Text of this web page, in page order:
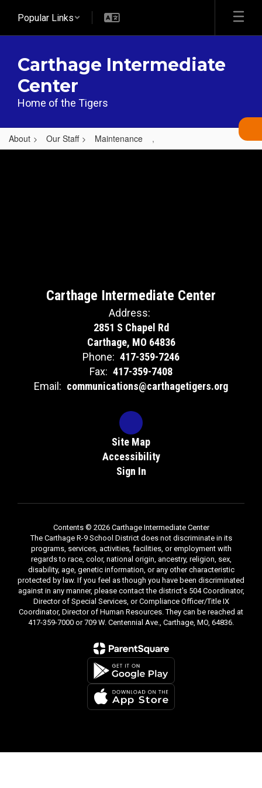
main
Popular Links
Carthage Intermediate
Center
Home of the Tigers
About Our Staff Maintenance ,
,
Carthage Intermediate Center
Address:
2851 S Chapel Rd
Carthage, MO 64836
Phone: 417-359-7246
Fax: 417-359-7408
Email: communications@carthagetigers.org
Site Map
Accessibility
Sign In
Contents © 2026 Carthage Intermediate Center
The Carthage R-9 School District does not discriminate in its
programs, services, activities, facilities, or employment with
regards to race, color, national origin, ancestry, religion, sex,
disability, age, genetic information, or any other characteristic
protected by law. If you feel as though you have been discriminated
against in any manner, please contact the district's 504 Coordinator,
Director of Special Services, or Compliance Officer/Title IX
Coordinator, Director of Human Resources. They can be reached at
417-359-7000 or 709 W. Centennial Ave., Carthage, MO, 64836.